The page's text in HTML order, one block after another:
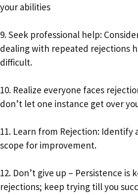
your abilities
9. Seek professional help:
dealing with repeated rejections
difficult.
10. Realize everyone faces
don’t let one instance get over
11. Learn from Rejection: Identify
scope for improvement.
12. Don’t give up – Persistence is
rejections; keep trying till you